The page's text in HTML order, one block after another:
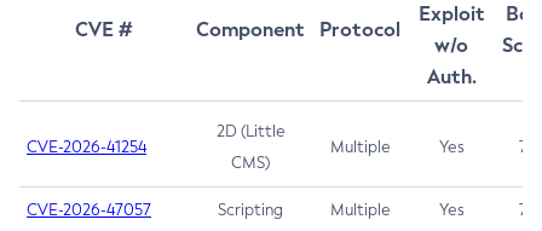
CVE # Component Protocol
Exploit
w/o
Auth.
CVE-2026-41254
2D (Little
CMS)
Multiple Yes 7.5
CVE-2026-47057 Scripting Multiple Yes 7.5